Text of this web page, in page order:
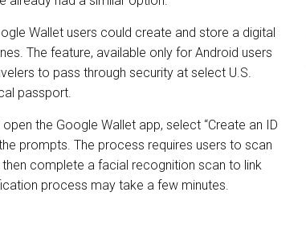
Wallet users could create and store a digital
The feature, available only for Android users
to pass through security at select U.S.
passport.
open the Google Wallet app, select “Create an ID
prompts. The process requires users to scan
complete a facial recognition scan to link
process may take a few minutes.